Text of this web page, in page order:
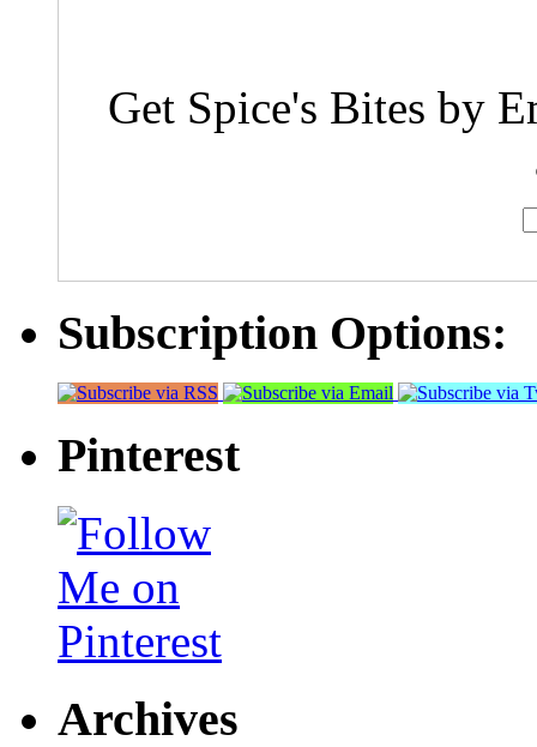
Get Spice's Bites by
Subscription Options:
Pinterest
Archives